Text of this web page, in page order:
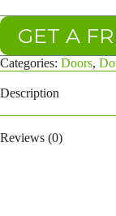
GET A
Categories: Doors,
Description
Reviews (0)